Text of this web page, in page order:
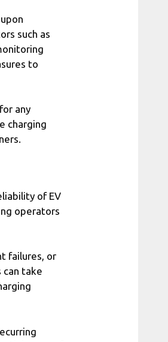
such as
to
any
charging
of EV
operators
failures, or
take